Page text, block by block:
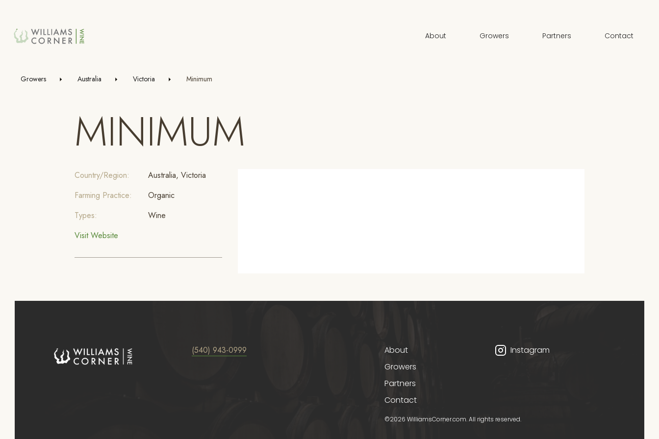
About Growers Partners Contact
Growers Australia Victoria Minimum
MINIMUM
Country/Region:
Australia, Victoria
Farming Practice:
Organic
Types:
Wine
Visit Website
(540) 943-0999
About
Growers
Partners
Contact
Instagram
©2026 WilliamsCorner.com. All rights reserved.